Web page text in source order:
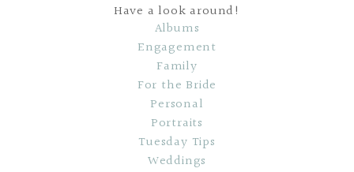
Have a look around!
Albums
Engagement
Family
For the Bride
Personal
Portraits
Tuesday Tips
Weddings